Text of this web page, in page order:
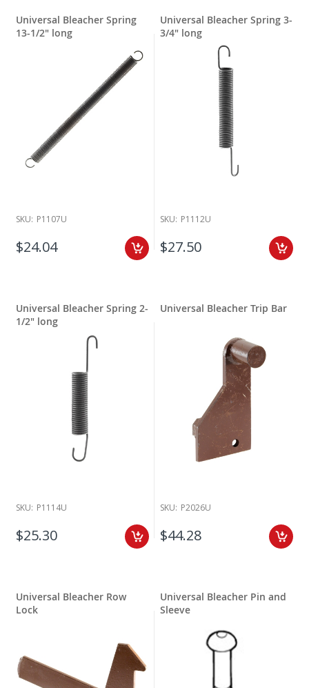
Universal Bleacher Spring
13-1/2" long
SKU: P1107U
$24.04
Universal Bleacher Spring 3-
3/4" long
SKU: P1112U
$27.50
Universal Bleacher Spring 2-
1/2" long
SKU: P1114U
$25.30
Universal Bleacher Trip Bar
SKU: P2026U
$44.28
Universal Bleacher Row
Lock
Universal Bleacher Pin and
Sleeve